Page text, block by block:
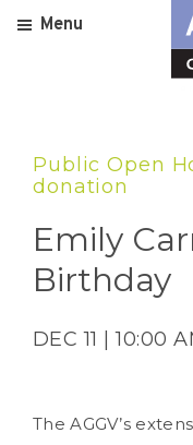
Menu
Public Open
donation
Emily
Birthday
DEC 11 | 10:00
The AGGV’s